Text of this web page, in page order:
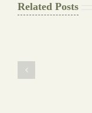
Related Posts